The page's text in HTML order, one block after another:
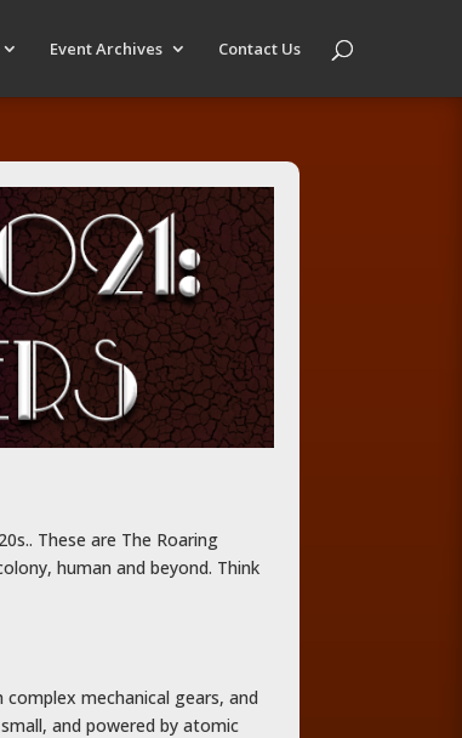
Event Archives Contact Us
These are The Roaring
human and beyond. Think
mechanical gears, and
and powered by atomic